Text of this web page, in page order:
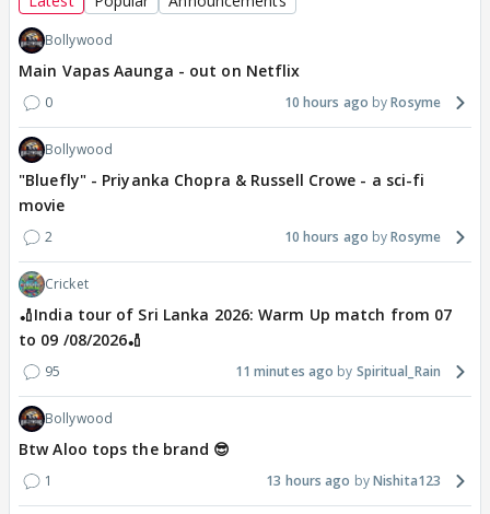
Bollywood
Main Vapas Aaunga - out on Netflix
0 10 hours ago Rosyme
Bollywood
"Bluefly" - Priyanka Chopra & Russell Crowe - a sci-fi
movie
2 10 hours ago Rosyme
Cricket
🏏India tour of Sri Lanka 2026: Warm Up match from 07
to 09 /08/2026🏏
95 11 minutes ago Spiritual_Rain
Bollywood
Btw Aloo tops the brand 😎
1 13 hours ago Nishita123